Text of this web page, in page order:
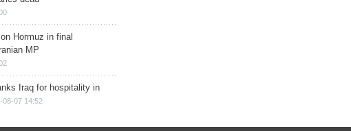
Hormuz in final
MP
Iraq for hospitality in
08-07 14:52